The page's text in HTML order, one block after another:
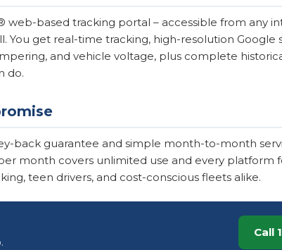
web-based tracking portal – accessible from any
get real-time tracking, high-resolution Google
and vehicle voltage, plus complete
do.
back guarantee and simple month-to-month
month covers unlimited use and every platform
teen drivers, and cost-conscious fleets alike.
Call